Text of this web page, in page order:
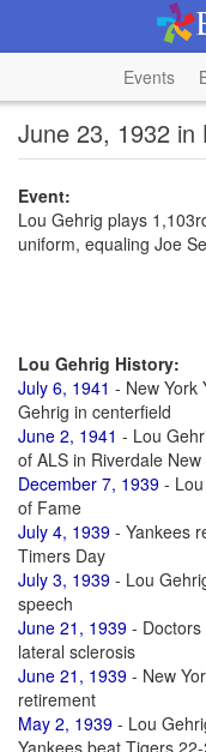
Events
June 23, 1932 in
Event:
Lou Gehrig plays
uniform, equaling Joe
Lou Gehrig History:
July 6, 1941 - New York
Gehrig in centerfield
June 2, 1941 - Lou
of ALS in Riverdale
December 7, 1939 -
of Fame
July 4, 1939 - Yankees
Timers Day
July 3, 1939 - Lou
speech
June 21, 1939 -
lateral sclerosis
June 21, 1939 - New
retirement
May 2, 1939 - Lou
Yankees beat Tigers